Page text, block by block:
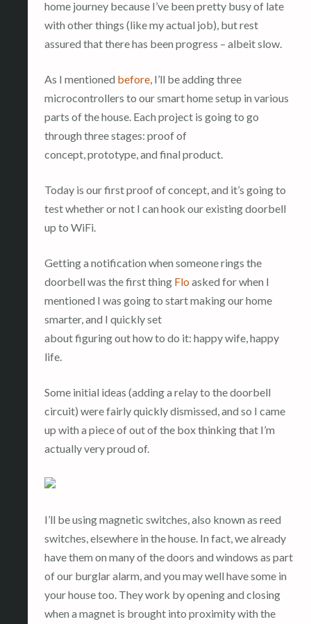
home journey because I’ve been pretty busy of late
with other things (like my actual job), but rest
assured that there has been progress – albeit slow.
As I mentioned before, I’ll be adding three
microcontrollers to our smart home setup in various
parts of the house. Each project is going to go
through three stages: proof of
concept, prototype, and final product.
Today is our first proof of concept, and it’s going to
test whether or not I can hook our existing doorbell
up to WiFi.
Getting a notification when someone rings the
doorbell was the first thing Flo asked for when I
mentioned I was going to start making our home
smarter, and I quickly set
about figuring out how to do it: happy wife, happy
life.
Some initial ideas (adding a relay to the doorbell
circuit) were fairly quickly dismissed, and so I came
up with a piece of out of the box thinking that I’m
actually very proud of.
I’ll be using magnetic switches, also known as reed
switches, elsewhere in the house. In fact, we already
have them on many of the doors and windows as part
of our burglar alarm, and you may well have some in
your house too. They work by opening and closing
when a magnet is brought into proximity with the